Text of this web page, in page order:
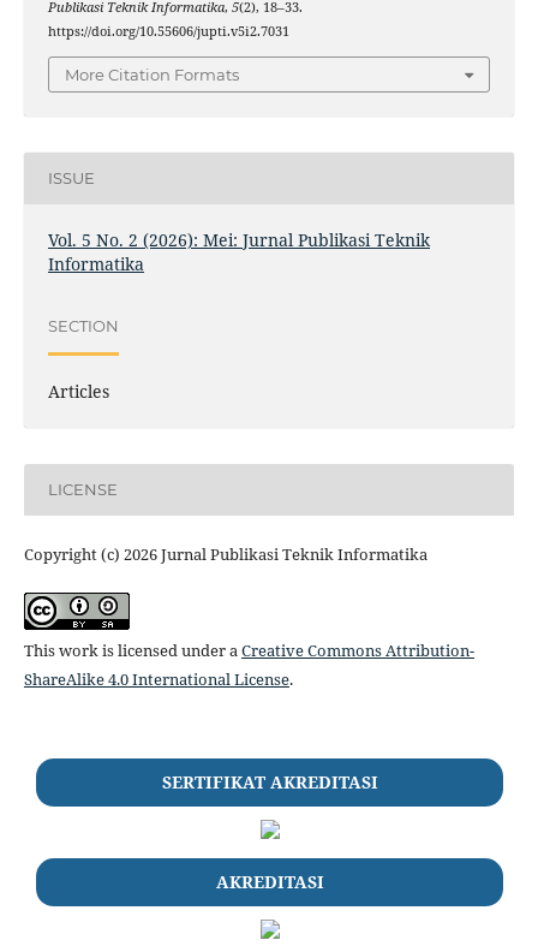
Publikasi Teknik Informatika, 5(2), 18–33.
https://doi.org/10.55606/jupti.v5i2.7031
More Citation Formats
ISSUE
Vol. 5 No. 2 (2026): Mei: Jurnal Publikasi Teknik
Informatika
SECTION
Articles
LICENSE
Copyright (c) 2026 Jurnal Publikasi Teknik Informatika
This work is licensed under aCreative Commons Attribution-
ShareAlike 4.0 International License.
SERTIFIKAT AKREDITASI
AKREDITASI